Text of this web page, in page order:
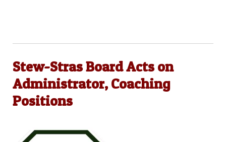
Stew-Stras Board Acts on
Administrator, Coaching
Positions